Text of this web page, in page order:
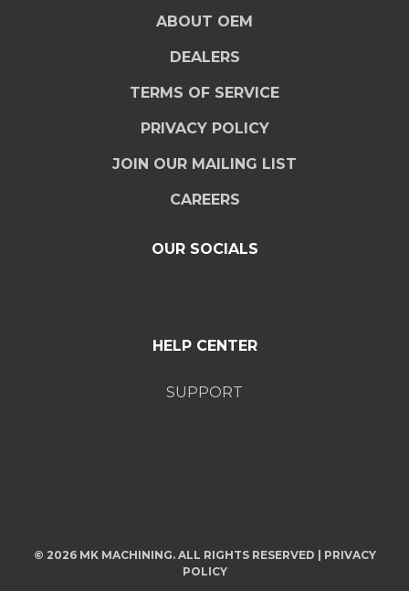
ABOUT OEM
DEALERS
TERMS OF SERVICE
PRIVACY POLICY
JOIN OUR MAILING LIST
CAREERS
OUR SOCIALS
HELP CENTER
SUPPORT
© 2026 MK MACHINING. ALL RIGHTS RESERVED | PRIVACY
POLICY